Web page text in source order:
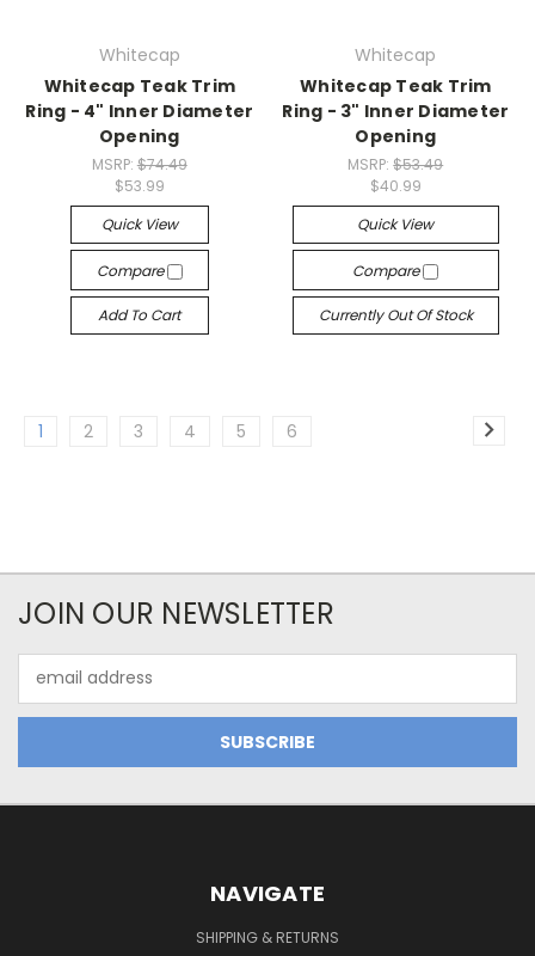
Whitecap
Whitecap Teak Trim
Ring - 4" Inner Diameter
Opening
MSRP: $74.49
$53.99
Quick View
Compare
Add To Cart
Whitecap
Whitecap Teak Trim
Ring - 3" Inner Diameter
Opening
MSRP:$53.49
$40.99
Quick View
Compare
Currently Out Of Stock
1 2 3 4 5 6
JOIN OUR NEWSLETTER
Address
NAVIGATE
SHIPPING & RETURNS